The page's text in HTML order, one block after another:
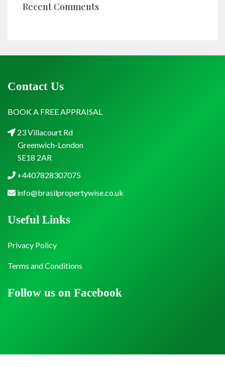
Recent Comments
Contact Us
BOOK A FREE APPRAISAL
23 Villacourt Rd
Greenwich-London
SE18 2AR
+4407828307075
info@brasilpropertywise.co.uk
Follow us on Facebook
Useful Links
Privacy Policy
Terms and Conditions